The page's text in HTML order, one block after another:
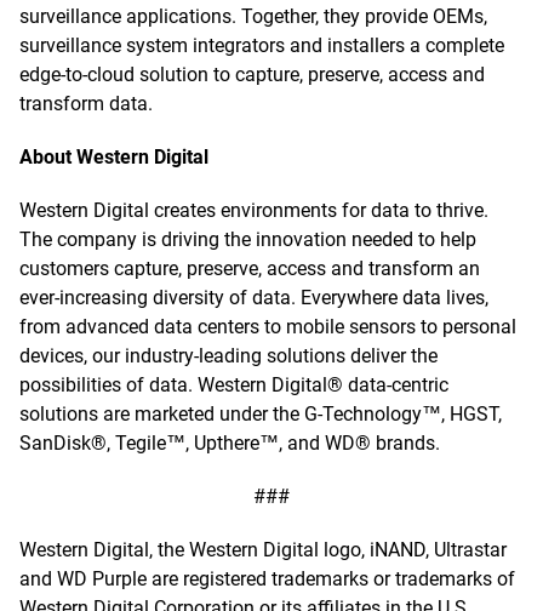
surveillance applications. Together, they provide OEMs,
surveillance system integrators and installers a complete
edge-to-cloud solution to capture, preserve, access and
transform data.
About Western Digital
Western Digital creates environments for data to thrive.
The company is driving the innovation needed to help
customers capture, preserve, access and transform an
ever-increasing diversity of data. Everywhere data lives,
from advanced data centers to mobile sensors to personal
devices, our industry-leading solutions deliver the
possibilities of data. Western Digital® data-centric
solutions are marketed under the G-Technology™, HGST,
SanDisk®, Tegile™, Upthere™, and WD® brands.
###
Western Digital, the Western Digital logo, iNAND, Ultrastar
and WD Purple are registered trademarks or trademarks of